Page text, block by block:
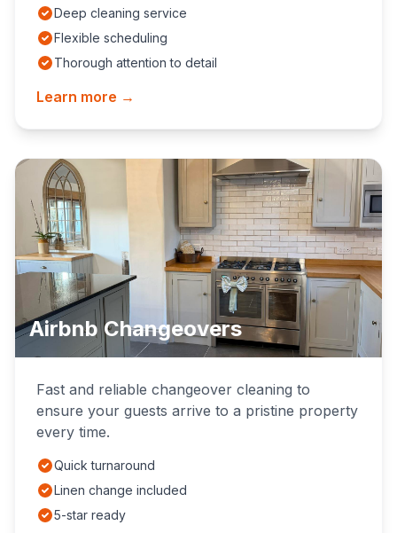
Deep cleaning service
Flexible scheduling
Thorough attention to detail
Learn more →
Airbnb Changeovers
Fast and reliable changeover cleaning to
ensure your guests arrive to a pristine property
every time.
Quick turnaround
Linen change included
5-star ready